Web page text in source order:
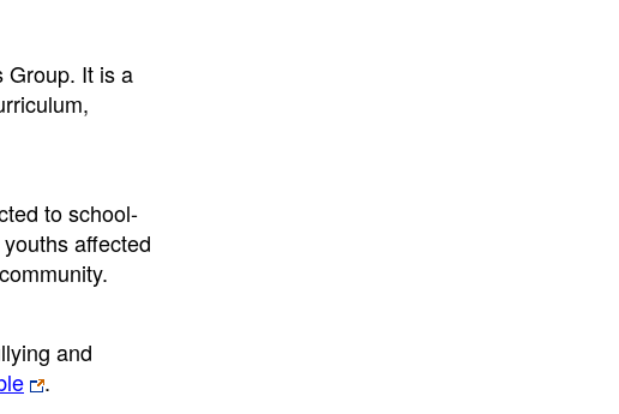
Group. It is a
to school-
affected
and
.